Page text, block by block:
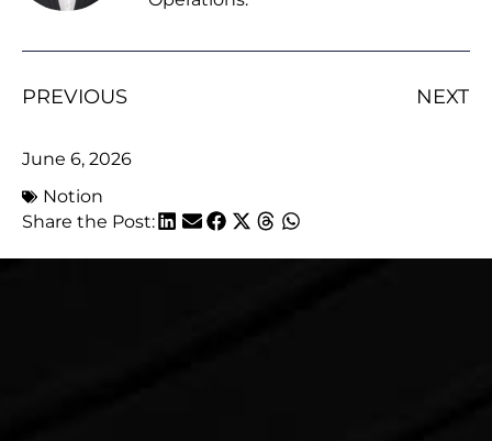
PREVIOUS NEXT
June 6, 2026
Notion
Share the Post: